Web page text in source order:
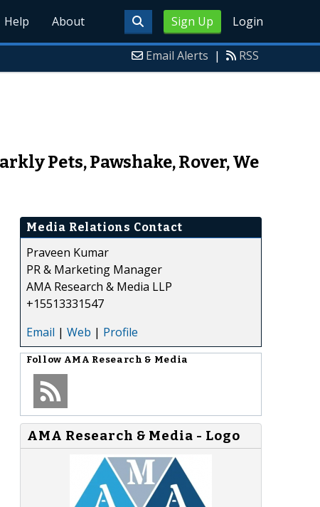
Sign Up Login
Help About
Email Alerts | RSS
Pets, Pawshake, Rover, We
Media Relations Contact
Praveen Kumar
PR & Marketing Manager
AMA Research & Media LLP
+15513331547
Email | Web | Profile
Follow AMA Research & Media
AMA Research & Media - Logo